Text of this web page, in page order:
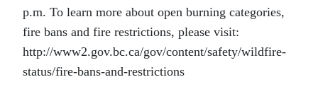
p.m. To learn more about open burning categories,
fire bans and fire restrictions, please visit:
http://www2.gov.bc.ca/gov/content/safety/wildfire-
status/fire-bans-and-restrictions